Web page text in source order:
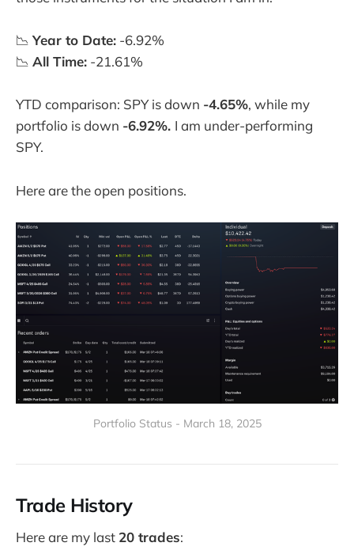
📉Year to Date: -6.92%
📉 All Time: -21.61%
YTD comparison: SPY is down -4.65%, while my
portfolio is down -6.92%. I am under-performing
SPY.
Here are the open positions.
Portfolio Status - March 18, 2025
Trade History
Here are my last 20 trades: